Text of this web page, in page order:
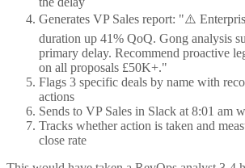
Generates VP Sales report: "⚠️
duration up 41% QoQ. Gong analysis
primary delay. Recommend proactive
on all proposals £50K+."
Flags 3 specific deals by name with
actions
Sends to VP Sales in Slack at 8:01 am
Tracks whether action is taken and
close rate